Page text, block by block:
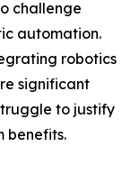
challenge
automation.
robotics
significant
to justify
benefits.